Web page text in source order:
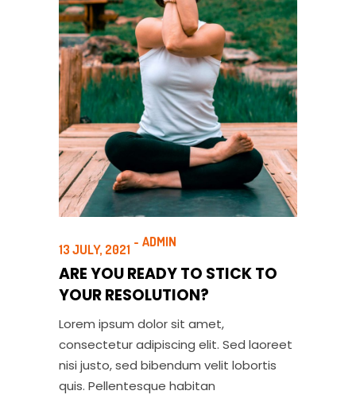
ARE YOU READY TO STICK TO
YOUR RESOLUTION?
Lorem ipsum dolor sit amet,
consectetur adipiscing elit. Sed laoreet
nisi justo, sed bibendum velit lobortis
quis. Pellentesque habitan
ADMIN
13 JULY, 2021